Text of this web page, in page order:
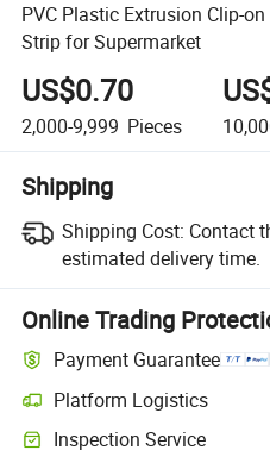
PVC Plastic Extrusion Clip-
Strip for Supermarket
US$0.70
2,000-9,999 Pieces
Shipping
Shipping Cost: Contact
estimated delivery time.
Online Trading
Payment Guarantee
Platform Logistics
Clearer shipment tracking with
Inspection Service
Optional pre-shipment